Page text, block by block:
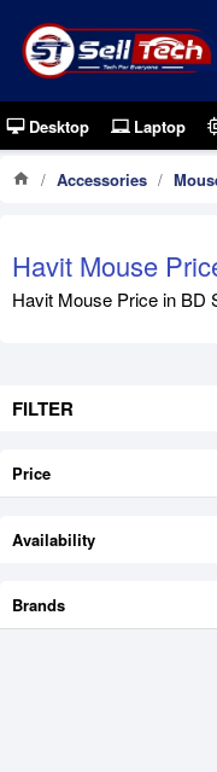
Desktop Laptop
Accessories
Havit Mouse
Havit Mouse Price in BD
FILTER
Price
Brands
Availability